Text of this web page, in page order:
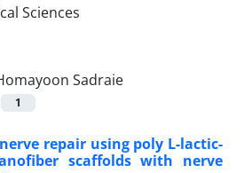
Sadraie
1
repair using poly L-lactic-
scaffolds with nerve